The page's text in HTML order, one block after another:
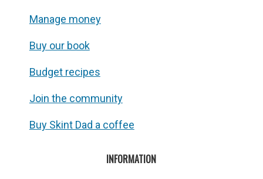
Manage money
Buy our book
Budget recipes
Join the community
Buy Skint Dad a coffee
INFORMATION